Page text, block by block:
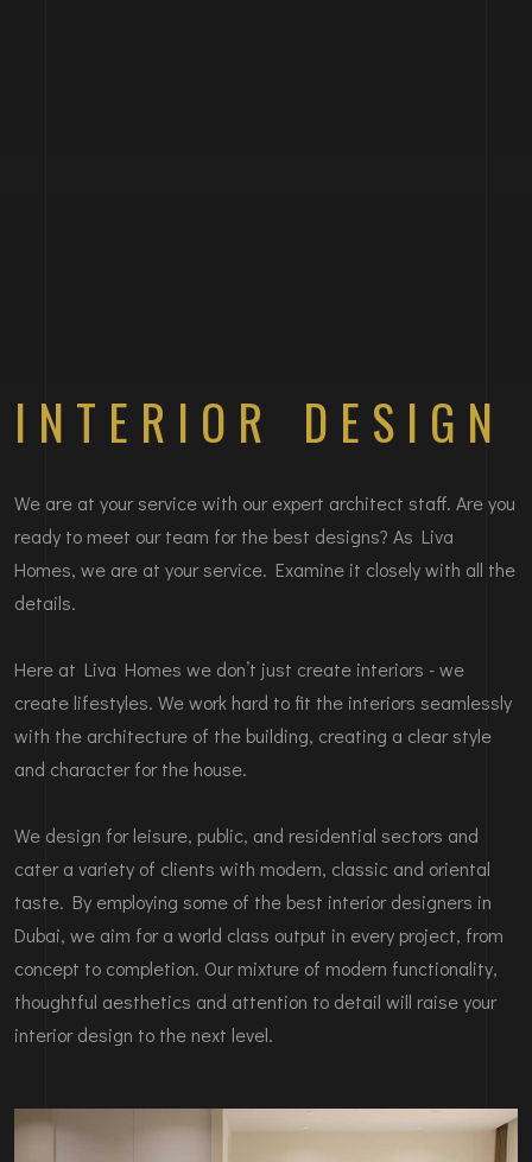
INTERIOR DESIGN
We are at your service with our expert architect staff. Are you
ready to meet our team for the best designs? As Liva
Homes, we are at your service. Examine it closely with all the
details.
Here at Liva Homes we don’t just create interiors - we
create lifestyles. We work hard to fit the interiors seamlessly
with the architecture of the building, creating a clear style
and character for the house.
We design for leisure, public, and residential sectors and
cater a variety of clients with modern, classic and oriental
taste. By employing some of the best interior designers in
Dubai, we aim for a world class output in every project, from
concept to completion. Our mixture of modern functionality,
thoughtful aesthetics and attention to detail will raise your
interior design to the next level.